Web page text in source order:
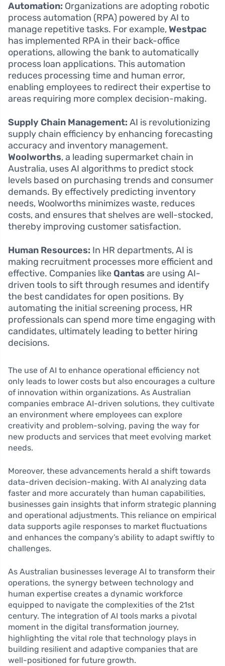
Automation: Organizations are adopting robotic
process automation (RPA) powered by AI to
manage repetitive tasks. For example,Westpac
has implemented RPA in their back-office
operations, allowing the bank to automatically
process loan applications. This automation
reduces processing time and human error,
enabling employees to redirect their expertise to
areas requiring more complex decision-making.
Supply Chain Management: AI is revolutionizing
supply chain efficiency by enhancing forecasting
accuracy and inventory management.
Woolworths, a leading supermarket chain in
Australia, uses AI algorithms to predict stock
levels based on purchasing trends and consumer
demands. By effectively predicting inventory
needs, Woolworths minimizes waste, reduces
costs, and ensures that shelves are well-stocked,
thereby improving customer satisfaction.
Human Resources: In HR departments, AI is
making recruitment processes more efficient and
effective. Companies like Qantas are using AI-
driven tools to sift through resumes and identify
the best candidates for open positions. By
automating the initial screening process, HR
professionals can spend more time engaging with
candidates, ultimately leading to better hiring
decisions.
The use of AI to enhance operational efficiency not
only leads to lower costs but also encourages a culture
of innovation within organizations. As Australian
companies embrace AI-driven solutions, they cultivate
an environment where employees can explore
creativity and problem-solving, paving the way for
new products and services that meet evolving market
needs.
Moreover, these advancements herald a shift towards
data-driven decision-making. With AI analyzing data
faster and more accurately than human capabilities,
businesses gain insights that inform strategic planning
and operational adjustments. This reliance on empirical
data supports agile responses to market fluctuations
and enhances the company’s ability to adapt swiftly to
challenges.
As Australian businesses leverage AI to transform their
operations, the synergy between technology and
human expertise creates a dynamic workforce
equipped to navigate the complexities of the 21st
century. The integration of AI tools marks a pivotal
moment in the digital transformation journey,
highlighting the vital role that technology plays in
building resilient and adaptive companies that are
well-positioned for future growth.